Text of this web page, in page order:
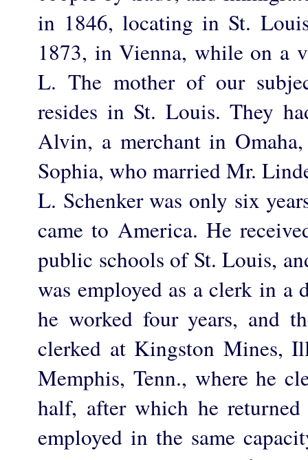
in 1846, locating in St.
1873, in Vienna, while on a
L. The mother of our
resides in St. Louis. They
Alvin, a merchant in
Sophia, who married Mr.
L. Schenker was only six
came to America. He
public schools of St. Louis,
was employed as a clerk in a
he worked four years, and
clerked at Kingston Mines,
Memphis, Tenn., where he
half, after which he
employed in the same